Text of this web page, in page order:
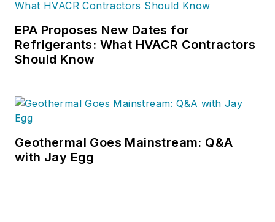
EPA Proposes New Dates for
Refrigerants: What HVACR Contractors
Should Know
Geothermal Goes Mainstream: Q&A
with Jay Egg